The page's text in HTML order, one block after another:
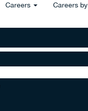
Careers Careers